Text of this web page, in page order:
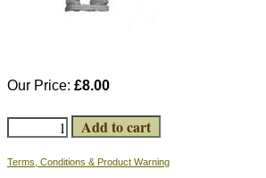
Our Price: £8.00
Terms, Conditions & Product Warning